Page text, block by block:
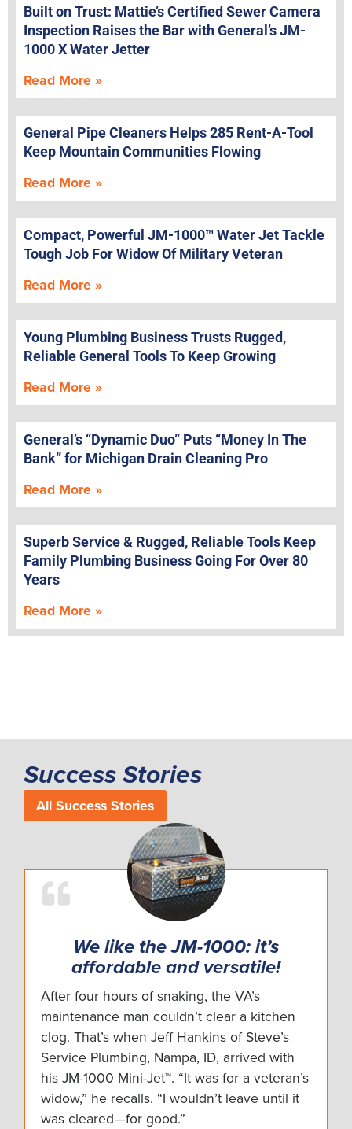
Built on Trust: Mattie’s Certified Sewer Camera
Inspection Raises the Bar with General’s JM-
1000 X Water Jetter
Read More »
General Pipe Cleaners Helps 285 Rent-A-Tool
Keep Mountain Communities Flowing
Read More »
Compact, Powerful JM-1000™ Water Jet Tackle
Tough Job For Widow Of Military Veteran
Read More »
Young Plumbing Business Trusts Rugged,
Reliable General Tools To Keep Growing
Read More »
General’s “Dynamic Duo” Puts “Money In The
Bank” for Michigan Drain Cleaning Pro
Read More »
Superb Service & Rugged, Reliable Tools Keep
Family Plumbing Business Going For Over 80
Years
Read More »
Success Stories
All Success Stories
We like the JM-1000: it’s
affordable and versatile!
After four hours of snaking, the VA’s
maintenance man couldn’t clear a kitchen
clog. That’s when Jeff Hankins of Steve’s
Service Plumbing, Nampa, ID, arrived with
his JM-1000 Mini-Jet™. “It was for a veteran’s
widow,” he recalls. “I wouldn’t leave until it
was cleared—for good.”